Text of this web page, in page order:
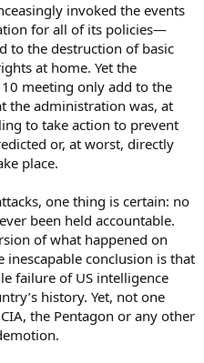
invoked the events
for all of its policies—
to the destruction of basic
at home. Yet the
meeting only add to the
the administration was, at
to take action to prevent
or, at worst, directly
place.
one thing is certain: no
been held accountable.
of what happened on
inescapable conclusion is that
failure of US intelligence
history. Yet, not one
the Pentagon or any other